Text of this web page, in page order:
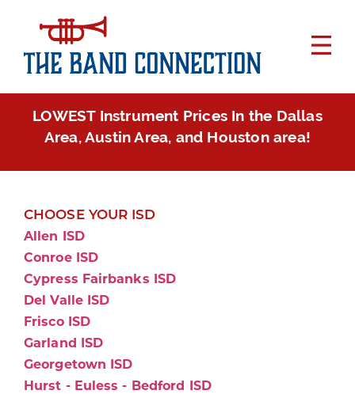
LOWEST Instrument Prices In the Dallas
Area, Austin Area, and Houston area!
CHOOSE YOUR ISD
Allen ISD
Conroe ISD
Cypress Fairbanks ISD
Del Valle ISD
Frisco ISD
Garland ISD
Georgetown ISD
Hurst - Euless - Bedford ISD